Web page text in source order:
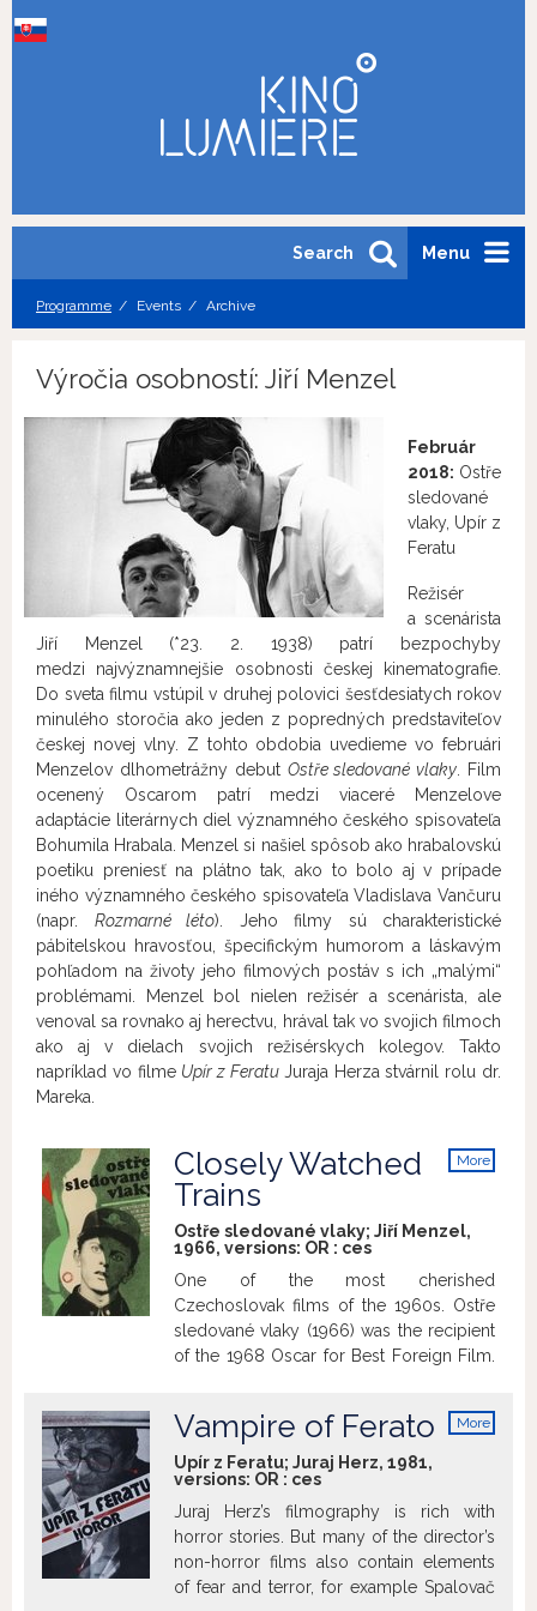
Menu
Search
Programme Events Archive
Výročia osobností: Jiří Menzel
Február
2018: Ostře
sledované
vlaky, Upír z
Feratu
Režisér
a scenárista
Jiří Menzel (*23. 2. 1938) patrí bezpochyby
medzi najvýznamnejšie osobnosti českej kinematografie.
Do sveta filmu vstúpil v druhej polovici šesťdesiatych rokov
minulého storočia ako jeden z popredných predstaviteľov
českej novej vlny. Z tohto obdobia uvedieme vo februári
Menzelov dlhometrážny debut Ostře sledované vlaky . Film
ocenený Oscarom patrí medzi viaceré Menzelove
adaptácie literárnych diel významného českého spisovateľa
Bohumila Hrabala. Menzel si našiel spôsob ako hrabalovskú
poetiku preniesť na plátno tak, ako to bolo aj v prípade
iného významného českého spisovateľa Vladislava Vančuru
(napr. Rozmarné léto). Jeho filmy sú charakteristické
pábitelskou hravosťou, špecifickým humorom a láskavým
pohľadom na životy jeho filmových postáv s ich „malými“
problémami. Menzel bol nielen režisér a scenárista, ale
venoval sa rovnako aj herectvu, hrával tak vo svojich filmoch
ako aj v dielach svojich režisérskych kolegov. Takto
napríklad vo filme Upír z Feratu Juraja Herza stvárnil rolu dr.
Mareka.
More
Closely Watched
Trains
Ostře sledované vlaky; Jiří Menzel,
1966, versions: OR : ces
One of the most cherished
Czechoslovak films of the 1960s. Ostře
sledované vlaky (1966) was the recipient
of the 1968 Oscar for Best Foreign Film.
home as a milestone of cinema, and as
one of the key films of the New Wave.
The legendary adaptation of an
exuberant, yet delicate 1965 novella by
Bohumil Hrabal tells the coming-of-age
story of the young and inexperienced
Miloš Hrma, serving as a station guard in
More
Vampire of Ferato
Upír z Feratu; Juraj Herz, 1981,
versions: OR : ces
Juraj Herz’s filmography is rich with
horror stories. But many of the director’s
non-horror films also contain elements
of fear and terror, for example Spalovač